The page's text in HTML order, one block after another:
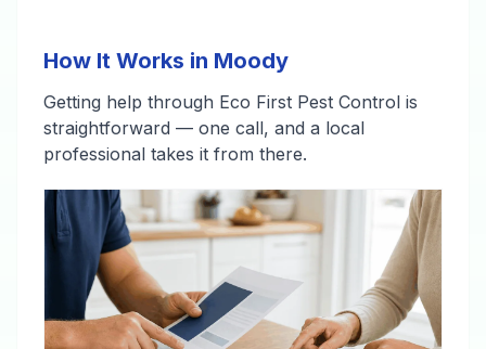
How It Works in Moody
Getting help through Eco First Pest Control is
straightforward — one call, and a local
professional takes it from there.